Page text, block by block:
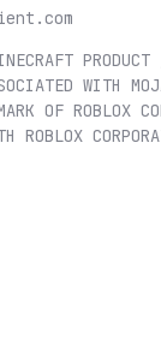
WITH
OF ROBLOX
ROBLOX